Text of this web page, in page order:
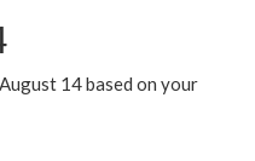
14 based on your